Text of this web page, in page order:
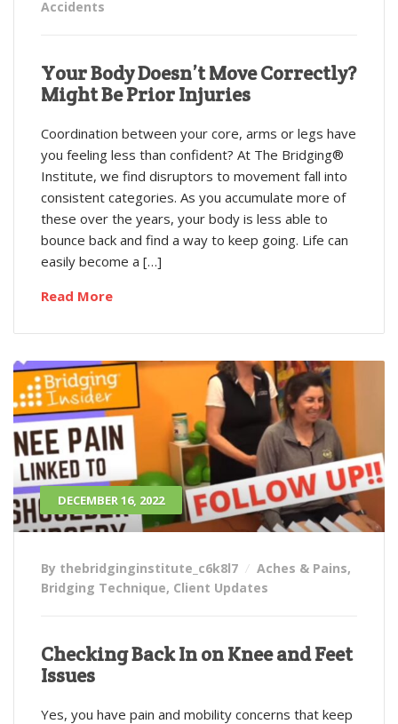
Accidents
Your Body Doesn’t Move Correctly?
Might Be Prior Injuries
Coordination between your core, arms or legs have
you feeling less than confident? At The Bridging®
Institute, we find disruptors to movement fall into
consistent categories. As you accumulate more of
these over the years, your body is less able to
bounce back and find a way to keep going. Life can
easily become a […]
Read More
DECEMBER 16, 2022
By thebridginginstitute_c6k8l7 Aches & Pains,
Bridging Technique, Client Updates
Checking Back In on Knee and Feet
Issues
Yes, you have pain and mobility concerns that keep